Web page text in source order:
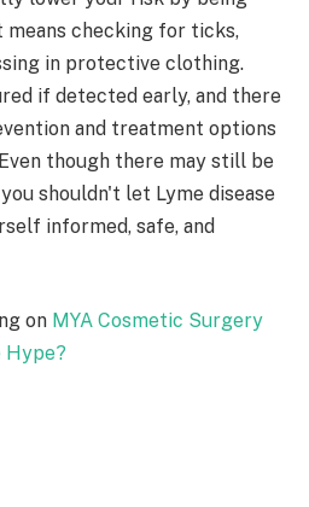
checking for ticks,
in protective clothing.
if detected early, and there
and treatment options
though there may still be
shouldn't let Lyme disease
informed, safe, and
on MYA Cosmetic Surgery
Hype?